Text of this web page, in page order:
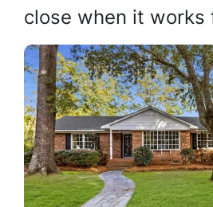
close when it works